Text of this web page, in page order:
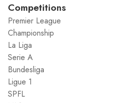
Competitions
Premier League
Championship
La Liga
Serie A
Bundesliga
Ligue 1
SPFL